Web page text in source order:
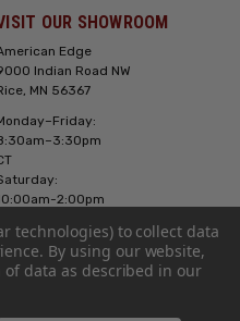
OUR SHOWROOM
Edge
Indian Road NW
MN 56367
2:00pm
can vary it's
best to call
technologies) to collect data
By using our website,
data as described in our